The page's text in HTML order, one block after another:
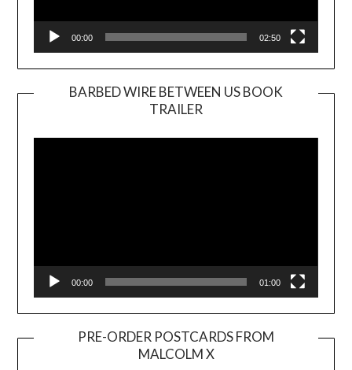
00:00 02:50
BARBED WIRE BETWEEN US BOOK
TRAILER
Player
00:00 01:00
PRE-ORDER POSTCARDS FROM
MALCOLM X